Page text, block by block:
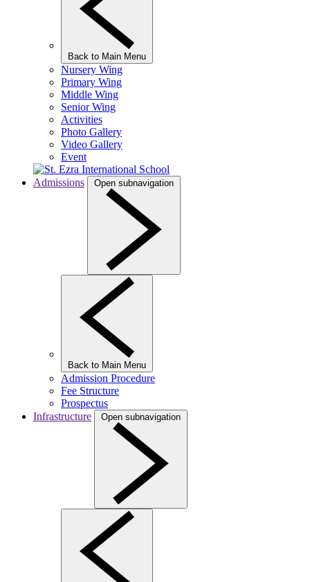
Back to Main Menu
Nursery Wing
Primary Wing
Middle Wing
Senior Wing
Activities
Photo Gallery
Video Gallery
Event
Admissions Open subnavigation
Back to Main Menu
Admission Procedure
Fee Structure
Prospectus
Infrastructure
Open subnavigation